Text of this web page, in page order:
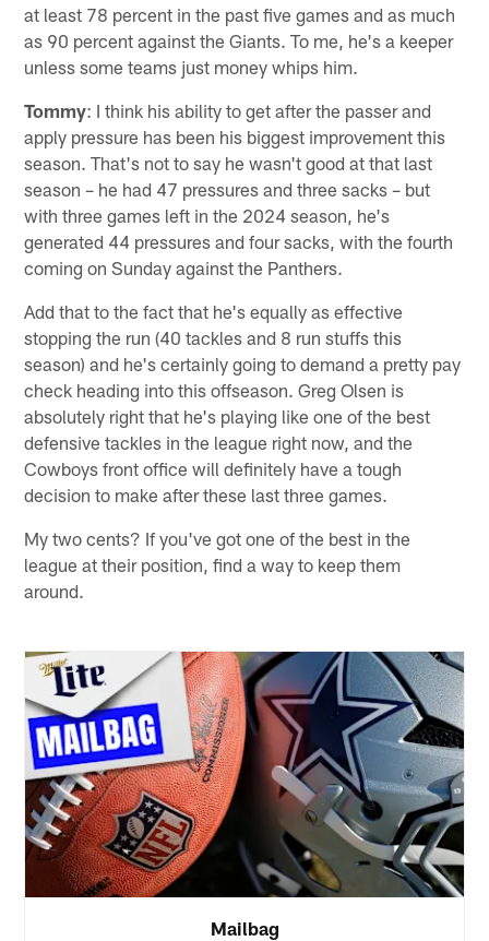
at least 78 percent in the past five games and as much
as 90 percent against the Giants. To me, he's a keeper
unless some teams just money whips him.
Tommy: I think his ability to get after the passer and
apply pressure has been his biggest improvement this
season. That's not to say he wasn't good at that last
season – he had 47 pressures and three sacks – but
with three games left in the 2024 season, he's
generated 44 pressures and four sacks, with the fourth
coming on Sunday against the Panthers.
Add that to the fact that he's equally as effective
stopping the run (40 tackles and 8 run stuffs this
season) and he's certainly going to demand a pretty pay
check heading into this offseason. Greg Olsen is
absolutely right that he's playing like one of the best
defensive tackles in the league right now, and the
Cowboys front office will definitely have a tough
decision to make after these last three games.
My two cents? If you've got one of the best in the
league at their position, find a way to keep them
around.
Mailbag